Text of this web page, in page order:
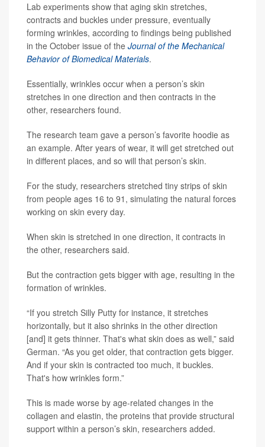
Lab experiments show that aging skin stretches,
contracts and buckles under pressure, eventually
forming wrinkles, according to findings being published
in the October issue of the Journal of the Mechanical
Behavior of Biomedical Materials.
Essentially, wrinkles occur when a person’s skin
stretches in one direction and then contracts in the
other, researchers found.
The research team gave a person’s favorite hoodie as
an example. After years of wear, it will get stretched out
in different places, and so will that person’s skin.
For the study, researchers stretched tiny strips of skin
from people ages 16 to 91, simulating the natural forces
working on skin every day.
When skin is stretched in one direction, it contracts in
the other, researchers said.
But the contraction gets bigger with age, resulting in the
formation of wrinkles.
“If you stretch Silly Putty for instance, it stretches
horizontally, but it also shrinks in the other direction
[and] it gets thinner. That's what skin does as well,” said
German. “As you get older, that contraction gets bigger.
And if your skin is contracted too much, it buckles.
That's how wrinkles form.”
This is made worse by age-related changes in the
collagen and elastin, the proteins that provide structural
support within a person’s skin, researchers added.